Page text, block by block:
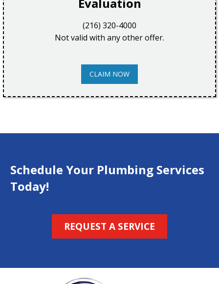
(216) 320-4000
Not valid with any other offer.
CLAIM NOW
Schedule Your Plumbing Services
Today!
REQUEST A SERVICE